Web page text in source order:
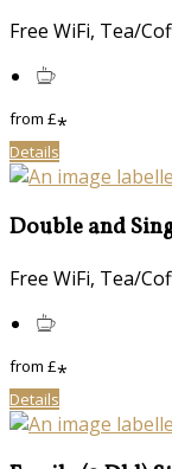
Free WiFi, Tea/
from £*
Details
Double and
Free WiFi, Tea/
from £*
Details